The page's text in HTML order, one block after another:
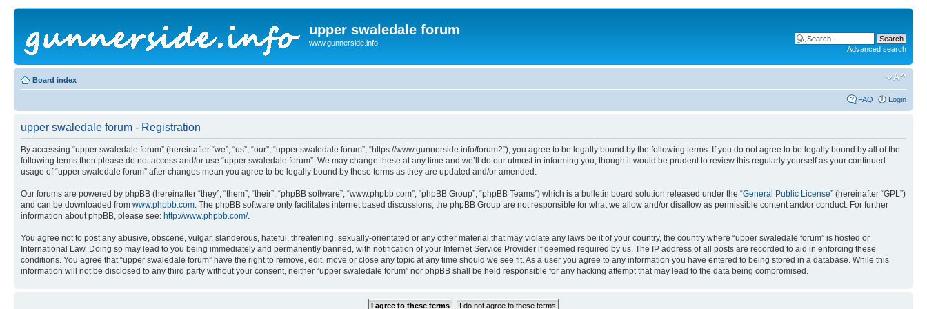
upper swaledale forum
www.gunnerside.info
Advanced search
Board index
FAQ Login
upper swaledale forum - Registration
By accessing “upper swaledale forum” (hereinafter “we”, “us”, “our”, “upper swaledale forum”, “https://www.gunnerside.info/forum2”), you agree to be legally bound by the following terms. If you do not agree to be legally bound by all of the
following terms then please do not access and/or use “upper swaledale forum”. We may change these at any time and we’ll do our utmost in informing you, though it would be prudent to review this regularly yourself as your continued
usage of “upper swaledale forum” after changes mean you agree to be legally bound by these terms as they are updated and/or amended.
Our forums are powered by phpBB (hereinafter “they”, “them”, “their”, “phpBB software”, “www.phpbb.com”, “phpBB Group”, “phpBB Teams”) which is a bulletin board solution released under the “General Public License” (hereinafter “GPL”)
and can be downloaded from www.phpbb.com. The phpBB software only facilitates internet based discussions, the phpBB Group are not responsible for what we allow and/or disallow as permissible content and/or conduct. For further
information about phpBB, please see: http://www.phpbb.com/.
You agree not to post any abusive, obscene, vulgar, slanderous, hateful, threatening, sexually-orientated or any other material that may violate any laws be it of your country, the country where “upper swaledale forum” is hosted or
International Law. Doing so may lead to you being immediately and permanently banned, with notification of your Internet Service Provider if deemed required by us. The IP address of all posts are recorded to aid in enforcing these
conditions. You agree that “upper swaledale forum” have the right to remove, edit, move or close any topic at any time should we see fit. As a user you agree to any information you have entered to being stored in a database. While this
information will not be disclosed to any third party without your consent, neither “upper swaledale forum” nor phpBB shall be held responsible for any hacking attempt that may lead to the data being compromised.